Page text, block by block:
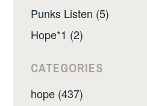
Punks Listen (5)
Hope*1 (2)
CATEGORIES
hope (437)